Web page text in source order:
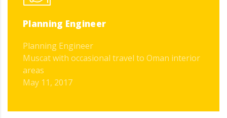
Planning Engineer
Planning Engineer
Muscat with occasional travel to Oman interior
areas
May 11, 2017